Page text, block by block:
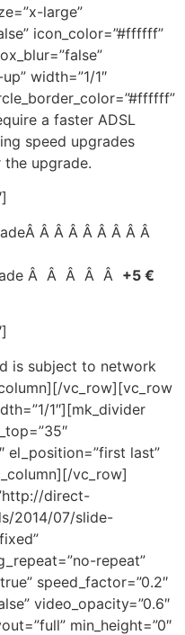
large”
icon_color=”#ffffff”
width=”1/1″
a faster ADSL
speed upgrades
upgrade.
Â Â Â Â Â Â Â Â
Â Â Â Â Â +5 €
is subject to network
vc_row][vc_row
1″][mk_divider
el_position=”first last”
vc_row]
direct-
2014/07/slide-
repeat”
speed_factor=”0.2″
video_opacity=”0.6″
min_height=”0″